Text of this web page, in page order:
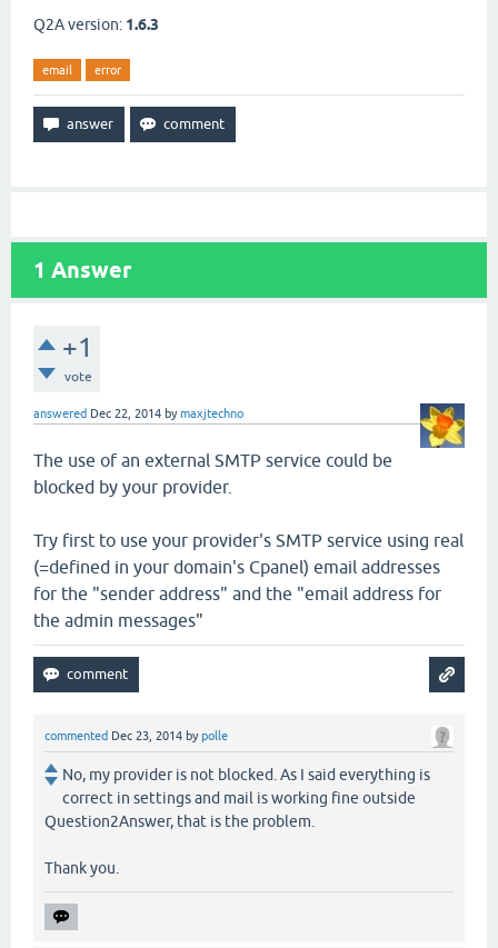
Q2A version: 1.6.3
email error
1 Answer
+1
vote
answered Dec 22, 2014 bymaxjtechno
The use of an external SMTP service could be
blocked by your provider.
Try first to use your provider's SMTP service using real
(=defined in your domain's Cpanel) email addresses
for the "sender address" and the "email address for
the admin messages"
commented Dec 23, 2014 bypolle
No, my provider is not blocked. As I said everything is
correct in settings and mail is working fine outside
Question2Answer, that is the problem.
Thank you.